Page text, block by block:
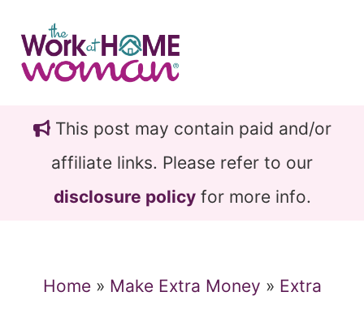
main
content
primary
sidebarThis post may contain paid and/or
affiliate links. Please refer to our
disclosure policyfor more info.
Home» Make Extra Money » Extra